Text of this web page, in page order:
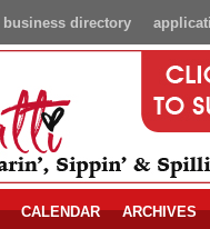
business directory
CALENDAR ARCHIVES